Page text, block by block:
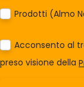
Prodotti (Almo
Acconsento al
preso visione della